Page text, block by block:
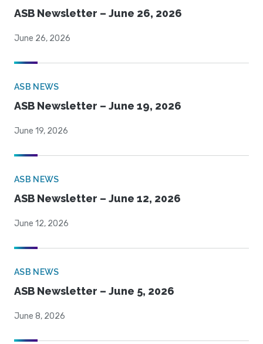
ASB Newsletter – June 26, 2026
June 26, 2026
ASB NEWS
ASB Newsletter – June 19, 2026
June 19, 2026
ASB NEWS
ASB Newsletter – June 12, 2026
June 12, 2026
ASB NEWS
ASB Newsletter – June 5, 2026
June 8, 2026